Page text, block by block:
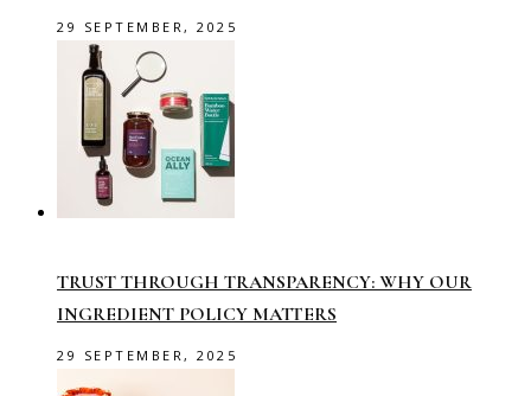
29 SEPTEMBER, 2025
TRUST THROUGH TRANSPARENCY: WHY OUR
INGREDIENT POLICY MATTERS
29 SEPTEMBER, 2025